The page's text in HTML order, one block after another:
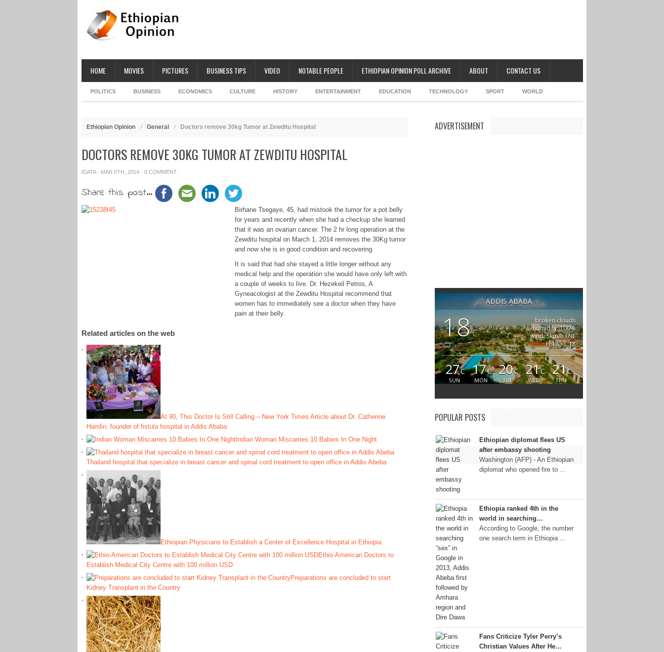
HOME MOVIES PICTURES BUSINESS TIPS VIDEO NOTABLE PEOPLE ETHIOPIAN OPINION POLL ARCHIVE ABOUT CONTACT US
POLITICS BUSINESS ECONOMICS CULTURE HISTORY ENTERTAINMENT EDUCATION TECHNOLOGY SPORT WORLD
Ethiopian Opinion General Doctors remove 30kg Tumor at Zewditu Hospital
DOCTORS REMOVE 30KG TUMOR AT ZEWDITU HOSPITAL
IDATA· MAR 5TH, 2014 · 0 COMMENT
Share this post...
Birhane Tsegaye, 45, had mistook the tumor for a pot belly
for years and recently when she had a checkup she learned
that it was an ovarian cancer. The 2 hr long operation at the
Zewditu hospital on March 1, 2014 removes the 30Kg tumor
and now she is in good condition and recovering.
It is said that had she stayed a little longer without any
medical help and the operation she would have only left with
a couple of weeks to live. Dr. Hezekeil Petros, A
Gyneacologist at the Zewditu Hospital recommend that
women has to immediately see a doctor when they have
pain at their belly.
Related articles on the web
At 90, This Doctor Is Still Calling – New York Times Article about Dr. Catherine
Hamlin, founder of fistula hospital in Addis Ababa
Indian Woman Miscarries 10 Babies In One Night
Thailand hospital that specialize in breast cancer and spinal cord treatment to open office in Addis Abeba
Ethiopian Physicians to Establish a Center of Excellence Hospital in Ethiopia
Ethio-American Doctors to
Establish Medical City Centre with 100 million USD
Preparations are concluded to start
Kidney Transplant in the Country
ADVERTISEMENT
ADDIS ABABA
18C
broken clouds
humidity: 100%
wind: 5km/h ENE
H 18 • L 18
27C
SUN
17C
MON
20C
TUE
21C
WED
21C
THU
POPULAR POSTS
Ethiopian diplomat flees US
after embassy shooting
Washington (AFP) - An Ethiopian
diplomat who opened fire to ...
Ethiopia ranked 4th in the
world in searching…
According to Google, the number
one search term in Ethiopia ...
Fans Criticize Tyler Perry’s
Christian Values After He…